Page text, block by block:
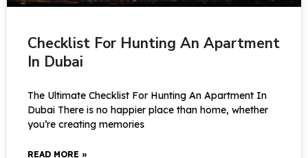
Checklist For Hunting An Apartment
In Dubai
The Ultimate Checklist For Hunting An Apartment In
Dubai There is no happier place than home, whether
you’re creating memories
READ MORE »